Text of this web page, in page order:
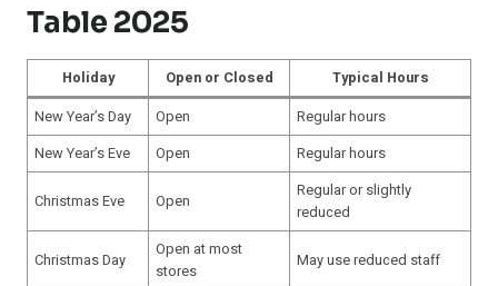
Table 2025
Holiday Open or Closed
Typical Hours
New Year’s Day
Open
Regular hours
New Year’s Eve
Open Regular hours
Christmas Eve Open
Regular or slightly
reduced
Christmas Day
Open at most
stores
May use reduced staff